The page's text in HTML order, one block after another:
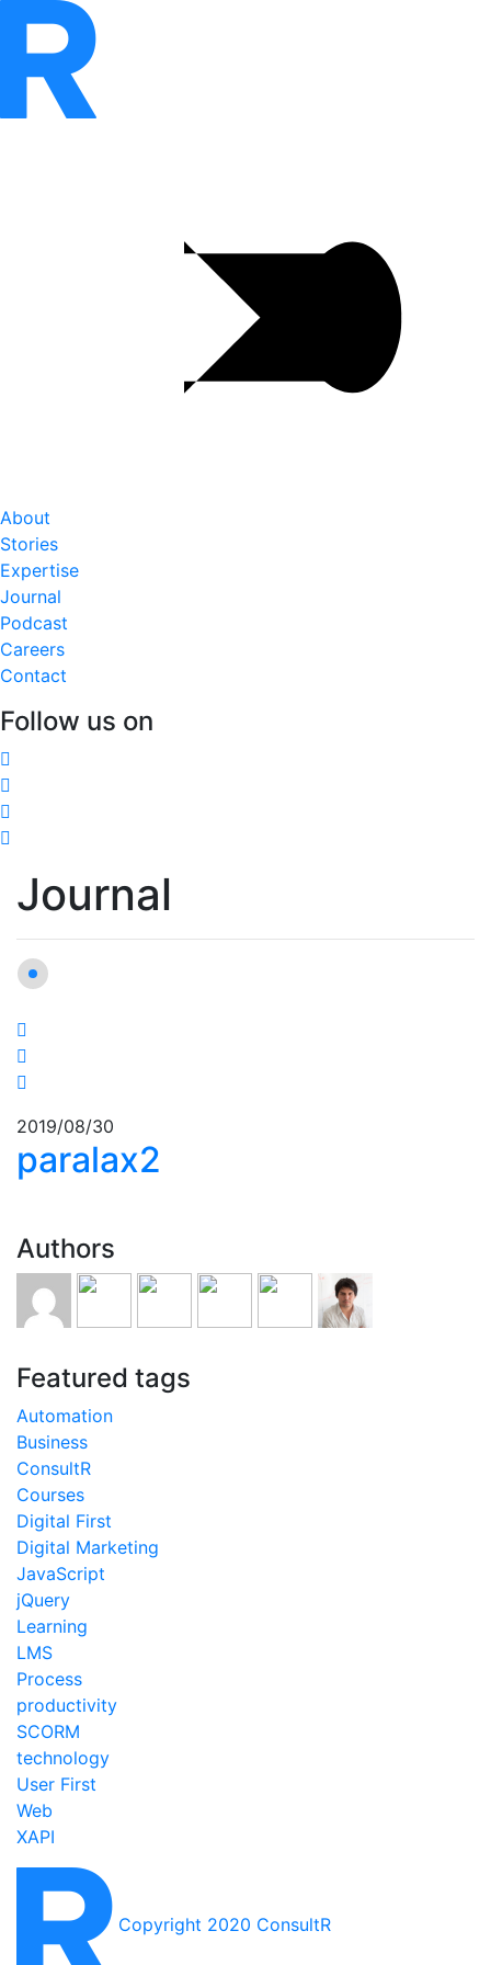
About
Stories
Expertise
Journal
Podcast
Careers
Contact
Follow us on
Journal
2019/08/30
paralax2
Authors
Featured tags
Automation
Business
ConsultR
Courses
Digital First
Digital Marketing
JavaScript
jQuery
Learning
LMS
Process
productivity
SCORM
technology
User First
Web
XAPI
Copyright 2020 ConsultR